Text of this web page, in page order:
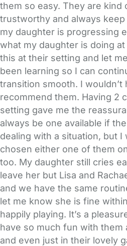
them so easy. They are kind
trustworthy and always
my daughter is progressing
what my daughter is doing
this at their setting and let
been learning so I can
transition smooth. I wouldn’t
recommend them. Having 2
setting gave me the
always be one available if
dealing with a situation, but I
chosen either one of them
too. My daughter still cries
leave her but Lisa and
and we have the same
let me know she is fine
happily playing. It’s a
have so much fun with them
and even just in their lovely